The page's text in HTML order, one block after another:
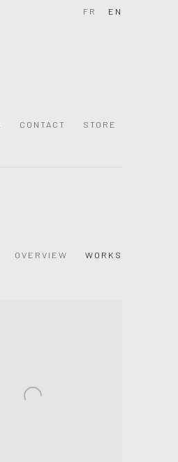
CONTACT STORE
FR EN
OVERVIEW WORKS